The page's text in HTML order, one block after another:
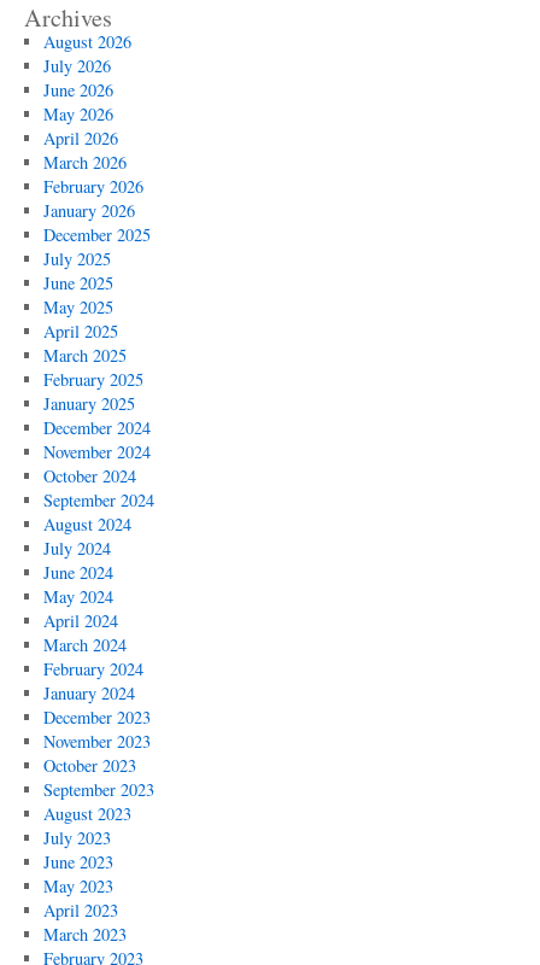
Archives
August 2026
July 2026
June 2026
May 2026
April 2026
March 2026
February 2026
January 2026
December 2025
July 2025
June 2025
May 2025
April 2025
March 2025
February 2025
January 2025
December 2024
November 2024
October 2024
September 2024
August 2024
July 2024
June 2024
May 2024
April 2024
March 2024
February 2024
January 2024
December 2023
November 2023
October 2023
September 2023
August 2023
July 2023
June 2023
May 2023
April 2023
March 2023
February 2023